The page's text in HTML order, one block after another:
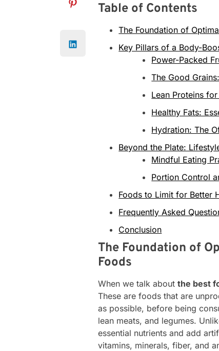
Table of Contents
The Foundation of
Key Pillars of a Body-
Power-Packed
The Good
Lean Proteins
Healthy Fats:
Hydration: The
Beyond the Plate:
Mindful Eating
Portion Control
Foods to Limit for Better
Frequently Asked
Conclusion
The Foundation of
Foods
When we talk aboutthe best
These are foods that are
as possible, before being
lean meats, and legumes.
essential nutrients and add
vitamins, minerals, fiber, and